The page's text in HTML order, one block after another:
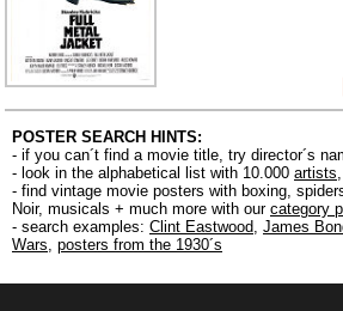
POSTER SEARCH HINTS:
- if you can´t find a movie title, try director´s
- look in the alphabetical list with 10.000 artists,
- find vintage movie posters with boxing,
Noir, musicals + much more with our category
- search examples: Clint Eastwood, James
Wars, posters from the 1930´s